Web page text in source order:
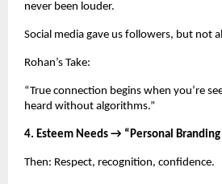
never been louder.
Social media gave us followers, but not
Rohan’s Take:
“True connection begins when you’re
heard without algorithms.”
4. Esteem Needs → “Personal
Then: Respect, recognition, confidence.